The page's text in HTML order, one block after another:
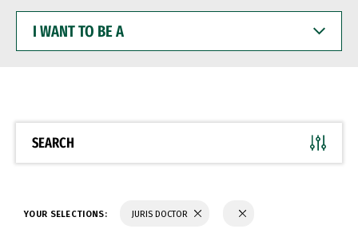
WANT
BE
SEARCH
YOUR SELECTIONS: JURIS DOCTOR